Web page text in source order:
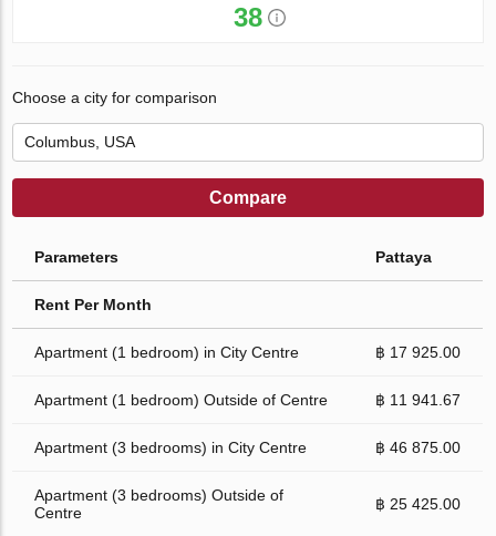
38
Choose a city for comparison
Compare
Parameters Pattaya
Rent Per Month
Apartment (1 bedroom) in City Centre ฿ 17 925.00
Apartment (1 bedroom) Outside of Centre ฿ 11 941.67
Apartment (3 bedrooms) in City Centre ฿ 46 875.00
Apartment (3 bedrooms) Outside of
Centre
฿ 25 425.00